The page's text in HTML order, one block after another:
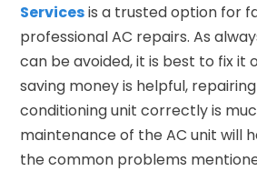
Servicesis a trusted option for
professional AC repairs. As
can be avoided, it is best to fix it
saving money is helpful,
conditioning unit correctly is
maintenance of the AC unit will
the common problems